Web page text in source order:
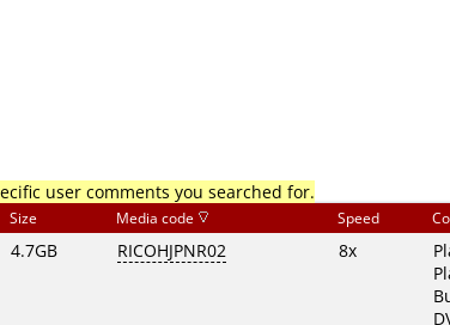
user comments you searched for.
Size Media code Speed
4.7GB RICOHJPNR02 8x